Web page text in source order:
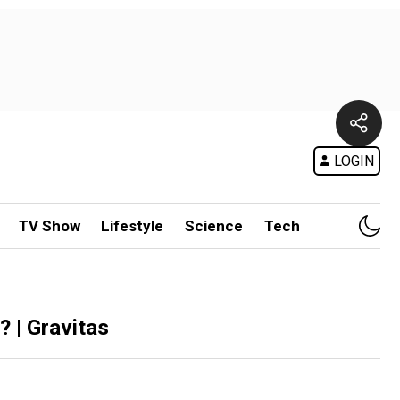
LOGIN
TV Show Lifestyle Science Tech
| Gravitas